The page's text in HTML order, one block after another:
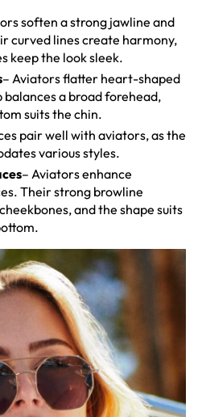
soften a strong jawline and
curved lines create harmony,
keep the look sleek.
– Aviators flatter heart-shaped
a broad forehead,
suits the chin.
pair well with aviators, as the
various styles.
– Aviators enhance
Their strong browline
and the shape suits